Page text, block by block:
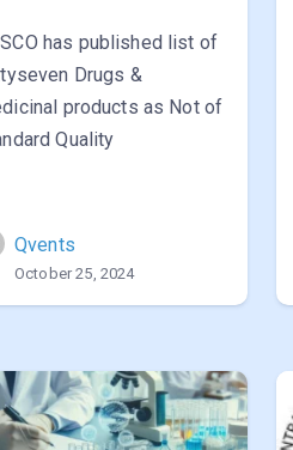
has published list of
Drugs &
products as Not of
Quality
Qvents
October 25, 2024